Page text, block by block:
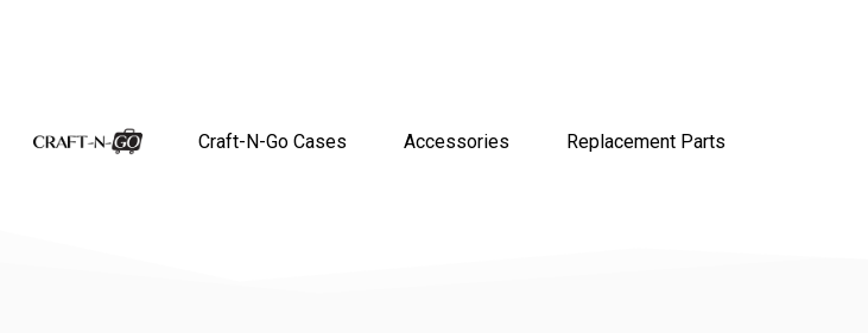
Craft-N-Go Cases Accessories Replacement Parts